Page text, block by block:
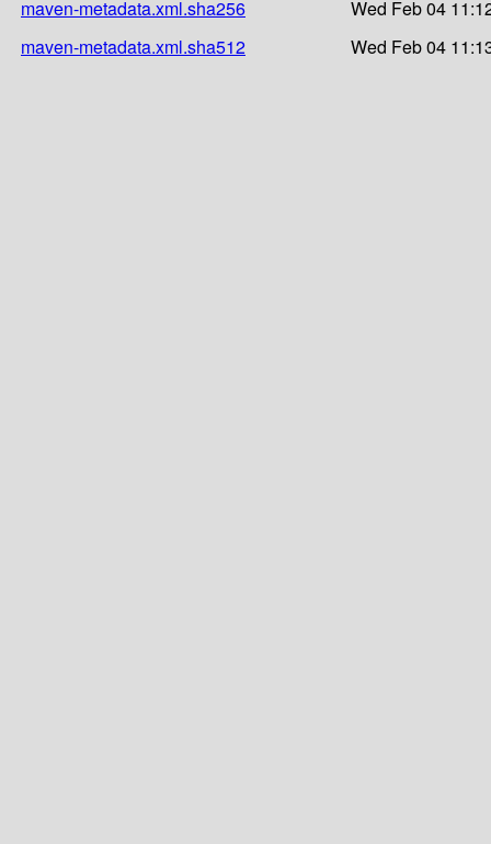
maven-metadata.xml.sha256
Wed Feb 04
maven-metadata.xml.sha512
Wed Feb 04